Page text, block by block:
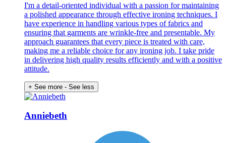
I'm a detail-oriented individual with a passion for maintaining
a polished appearance through effective ironing techniques. I
have experience in handling various types of fabrics and
ensuring that garments are wrinkle-free and presentable. My
approach guarantees that every piece is treated with care,
making me a reliable choice for any ironing job. I take pride
in delivering high quality results efficiently and with a positive
attitude.
+ See more - See less
Anniebeth